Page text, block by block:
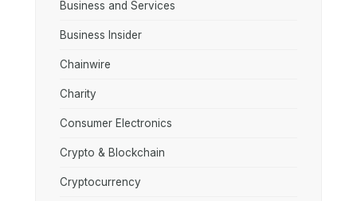
Business and Services
Business Insider
Chainwire
Charity
Consumer Electronics
Crypto & Blockchain
Cryptocurrency